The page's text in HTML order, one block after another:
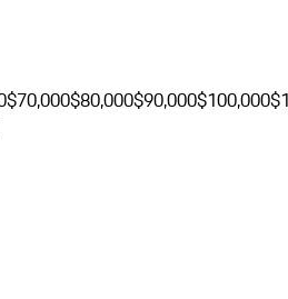
$70,000$80,000$90,000$100,000